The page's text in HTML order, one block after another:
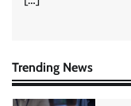
Trending News